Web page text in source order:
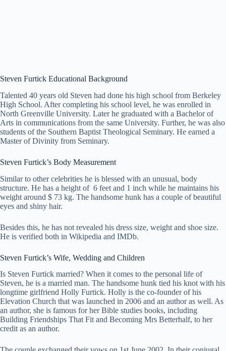
Steven Furtick Educational Background
Talented 40 years old Steven had done his high school from Berkeley
High School. After completing his school level, he was enrolled in
North Greenville University. Later he graduated with a Bachelor of
Arts in communications from the same University. Further, he was also
students of the Southern Baptist Theological Seminary. He earned a
Master of Divinity from Seminary.
Steven Furtick’s Body Measurement
Similar to other celebrities he is blessed with an unusual, body
structure. He has a height of 6 feet and 1 inch while he maintains his
weight around $ 73 kg. The handsome hunk has a couple of beautiful
eyes and shiny hair.
Besides this, he has not revealed his dress size, weight and shoe size.
He is verified both in Wikipedia and IMDb.
Steven Furtick’s Wife, Wedding and Children
Is Steven Furtick married? When it comes to the personal life of
Steven, he is a married man. The handsome hunk tied his knot with his
longtime girlfriend Holly Furtick. Holly is the co-founder of his
Elevation Church that was launched in 2006 and an author as well. As
an author, she is famous for her Bible studies books, including
Building Friendships That Fit and Becoming Mrs Betterhalf, to her
credit as an author.